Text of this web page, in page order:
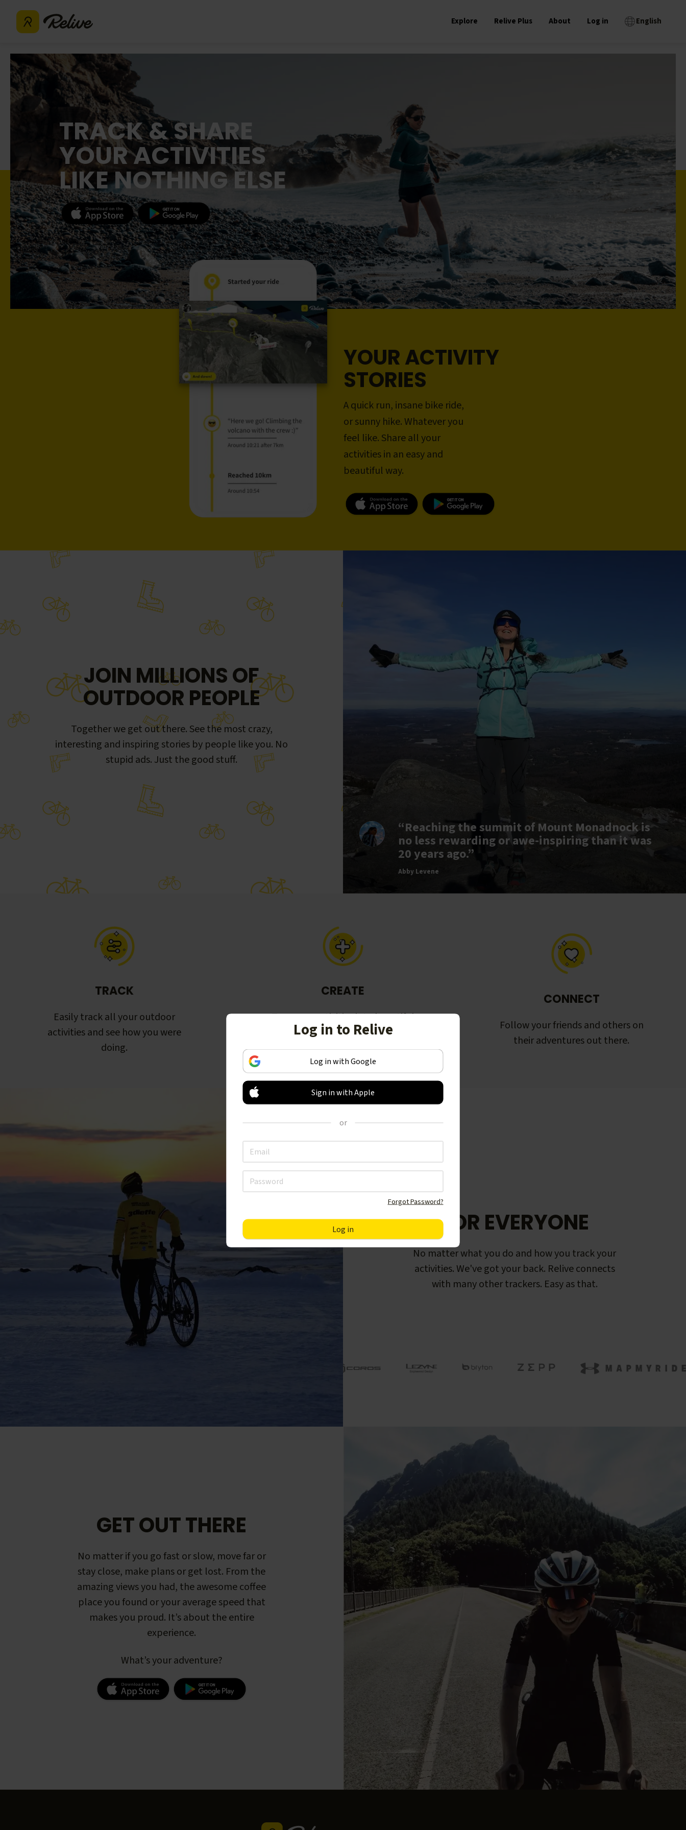
Explore Relive Plus About Log in English
TRACK & SHARE
YOUR ACTIVITIES
LIKE NOTHING ELSE
YOUR ACTIVITY
STORIES
A quick run, insane bike ride,
or sunny hike. Whatever you
feel like. Share all your
activities in an easy and
beautiful way.
JOIN MILLIONS OF
OUTDOOR PEOPLE
Together we get out there. See the most crazy,
interesting and inspiring stories by people like you. No
stupid ads. Just the good stuff.
“Reaching the summit of Mount Monadnock is
no less rewarding or awe-inspiring than it was
20 years ago.”
Abby Levene
TRACK
Easily track all your outdoor
activities and see how you were
doing.
CREATE
Turn your activities into beautiful
stories, including animated 3D
videos.
CONNECT
Follow your friends and others on
their adventures out there.
FOR EVERYONE
No matter what you do and how you track your
activities. We've got your back. Relive connects
with many other trackers. Easy as that.
GET OUT THERE
No matter if you go fast or slow, move far or
stay close, make plans or get lost. From the
amazing views you had, the awesome coffee
place you found or your average speed that
makes you proud. It’s about the entire
experience.
What’s your adventure?
Log in to Relive
Log in with Google
Sign in with Apple
or
Forgot Password?